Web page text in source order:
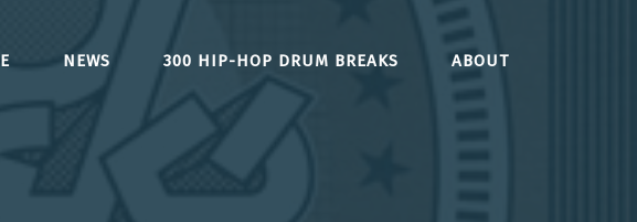
NEWS 300 HIP-HOP DRUM BREAKS ABOUT